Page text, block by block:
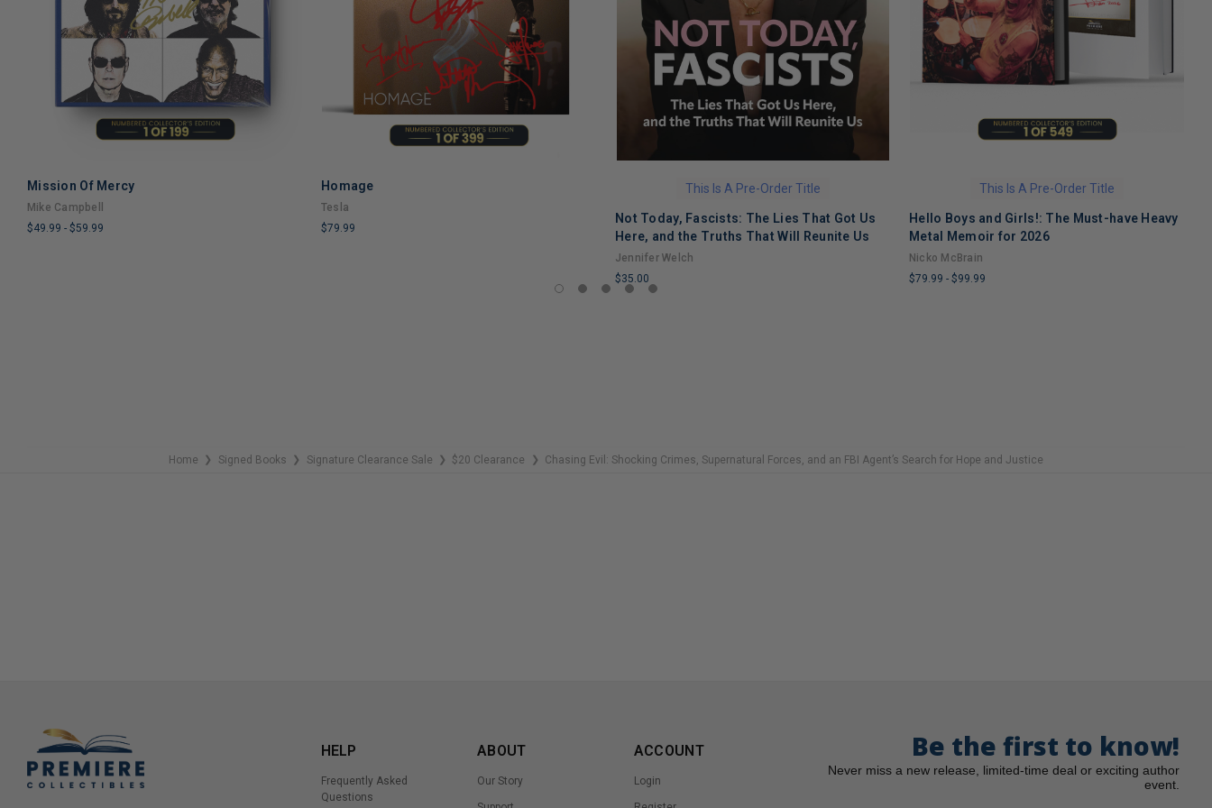
ADD TO CART
Mission Of Mercy
Mike Campbell
$49.99 - $59.99
Homage
Tesla
$79.99
This Is A Pre-Order Title
Not Today, Fascists: The Lies That Got Us
Here, and the Truths That Will Reunite Us
Jennifer Welch
$35.00
This Is A Pre-Order Title
Hello Boys and Girls!: The Must-have Heavy
Metal Memoir for 2026
Nicko McBrain
$79.99 - $99.99
Home ❯ Signed Books ❯ Signature Clearance Sale ❯ $20 Clearance ❯ Chasing Evil: Shocking Crimes, Supernatural Forces, and an FBI Agent’s Search for Hope and Justice
HELP
Frequently Asked
Questions
ABOUT
Our Story
ACCOUNT
Login
Be the first to know!
Never miss a new release, limited-time deal or exciting author
event.